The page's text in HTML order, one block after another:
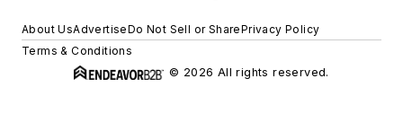
About UsAdvertiseDo Not Sell or SharePrivacy Policy
Terms & Conditions
© 2026 All rights reserved.